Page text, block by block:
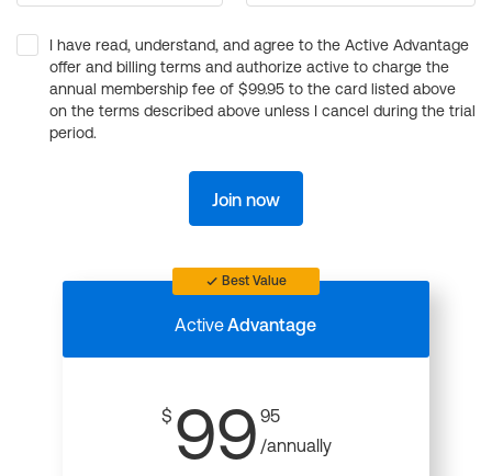
I have read, understand, and agree to the Active Advantage
offer and billing terms and authorize active to charge the
annual membership fee of $99.95 to the card listed above
on the terms described above unless I cancel during the trial
period.
Join now
Best Value
ActiveAdvantage
$ 99 95
/annually